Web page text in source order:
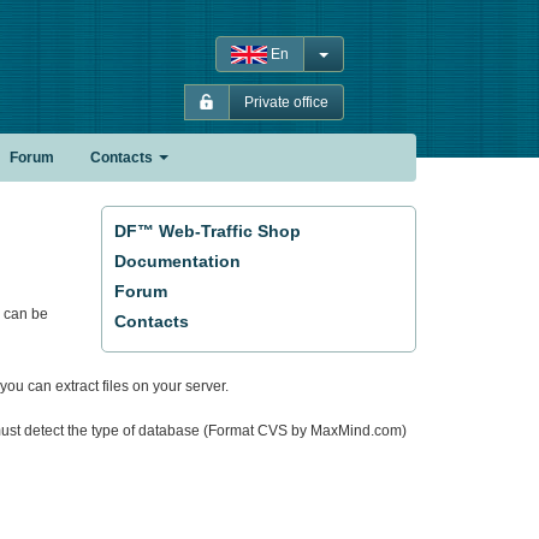
En
Private office
Forum Contacts
DF™ Web-Traffic Shop
Documentation
Forum
Contacts
be
can extract files on your server.
detect the type of database (Format CVS by MaxMind.com)